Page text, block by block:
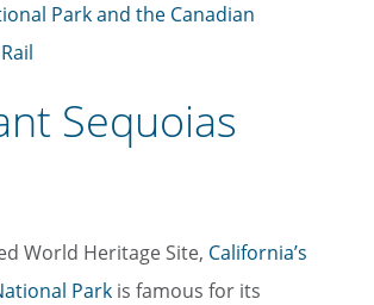
Park and the Canadian
Sequoias
World Heritage Site, California’s
Park is famous for its